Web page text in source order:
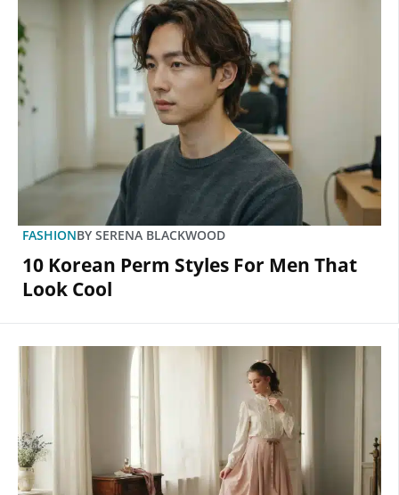
FASHIONBY SERENA BLACKWOOD
10 Korean Perm Styles For Men That
Look Cool